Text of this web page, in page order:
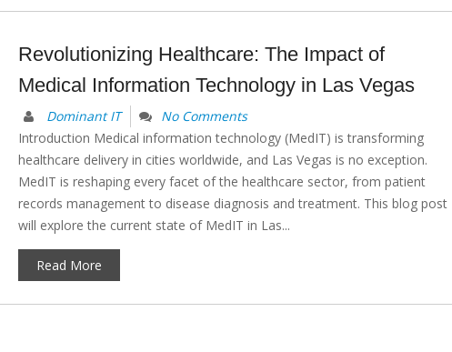
Revolutionizing Healthcare: The Impact of
Medical Information Technology in Las Vegas
Dominant IT
No Comments
Introduction Medical information technology (MedIT) is transforming
healthcare delivery in cities worldwide, and Las Vegas is no exception.
MedIT is reshaping every facet of the healthcare sector, from patient
records management to disease diagnosis and treatment. This blog post
will explore the current state of MedIT in Las...
Read More